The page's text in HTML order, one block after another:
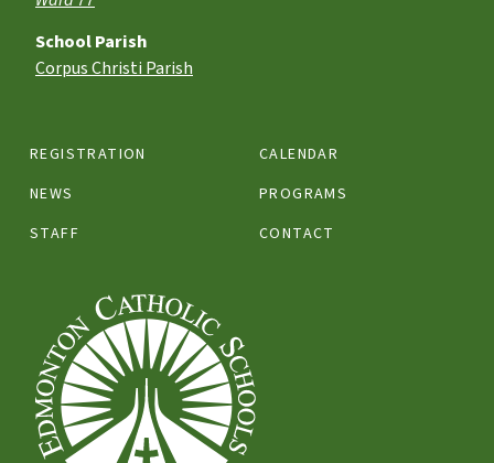
REGISTRATION
CALENDAR
NEWS
PROGRAMS
STAFF
CONTACT
School Parish
Corpus Christi Parish